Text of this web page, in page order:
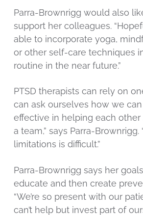
Parra-Brownrigg would also
support her colleagues.
able to incorporate yoga,
or other self-care techniques
routine in the near future.”
PTSD therapists can rely on
can ask ourselves how we
effective in helping each other
a team,” says Parra-
limitations is difficult.”
Parra-Brownrigg says her
educate and then create
“We’re so present with our
can’t help but invest part of